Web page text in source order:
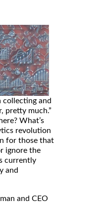
collecting and
pretty much.”
What’s
revolution
for those that
ignore the
currently
and
and CEO